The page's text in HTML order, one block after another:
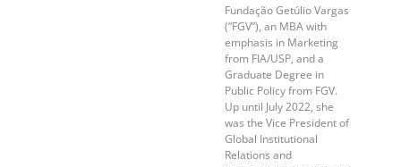
Fundação Getúlio Vargas
(“FGV”), an MBA with
emphasis in Marketing
from FIA/USP, and a
Graduate Degree in
Public Policy from FGV.
Up until July 2022, she
was the Vice President of
Global Institutional
Relations and